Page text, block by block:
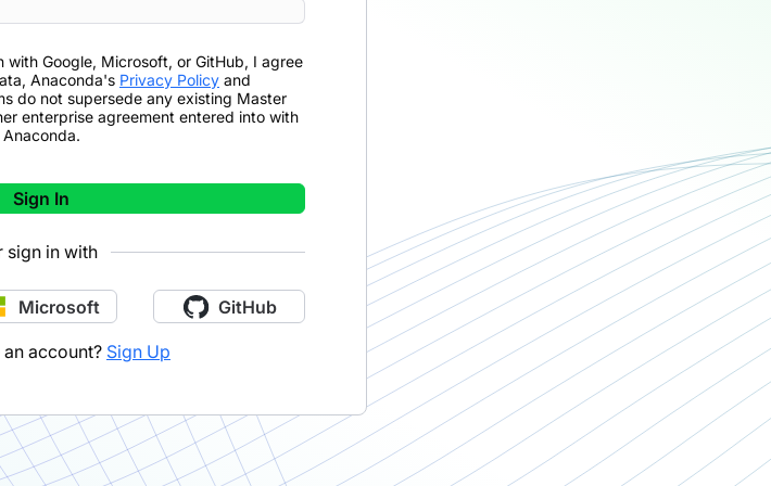
with Google, Microsoft, or GitHub, I agree
Anaconda's Privacy Policy and
do not supersede any existing Master
enterprise agreement entered into with
Anaconda.
Sign In
sign in with
Microsoft GitHub
account? Sign Up